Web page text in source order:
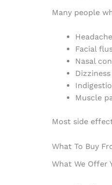
Many people
Facial
Nasal
Dizziness
Muscle
Most side
What To Buy
What We Offer